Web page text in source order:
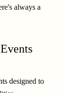
always a
designed to